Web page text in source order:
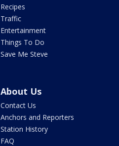
Recipes
Traffic
Entertainment
Things To Do
Save Me Steve
About Us
Contact Us
Anchors and Reporters
Station History
FAQ